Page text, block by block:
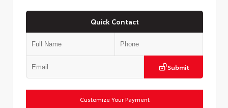
Quick Contact
Submit
Customize Your Payment